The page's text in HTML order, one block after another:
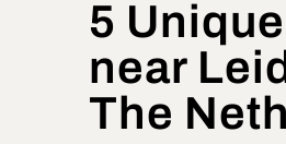
5
near
The